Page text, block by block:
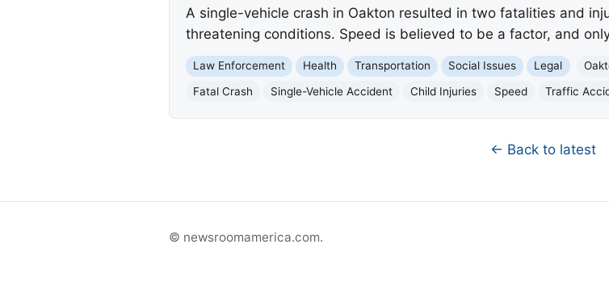
A single-vehicle crash in Oakton resulted in two fatalities and
threatening conditions. Speed is believed to be a factor, and
Law Enforcement Health Transportation Social Issues Legal
Fatal Crash
Single-Vehicle Accident Child Injuries Speed Traffic
← Back to latest
© newsroomamerica.com.